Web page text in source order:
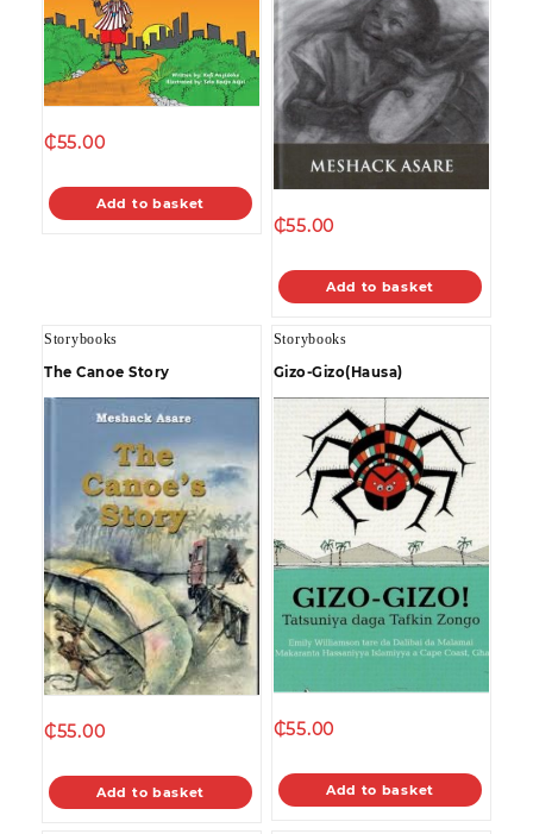
₵55.00
Add to basket
₵55.00
Add to basket
Storybooks
The Canoe Story
₵55.00
Add to basket
Storybooks
Gizo-Gizo(Hausa)
₵55.00
Add to basket